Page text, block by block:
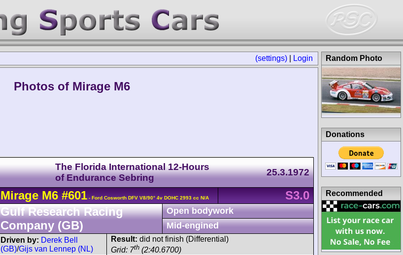
(settings) Login
Photos of Mirage M6
The Florida International 12-Hours
of Endurance Sebring
25.3.1972
Mirage M6 #601 - Ford Cosworth DFV V8/90° 4v DOHC 2993 cc N/A
S3.0
Gulf Research Racing
Company (GB)
Open bodywork
Mid-engined
Driven by: Derek Bell
(GB)/Gijs van Lennep (NL)
Result: did not finish (Differential)
Grid: 7th (2:40.6700)
Random Photo
Donations
Recommended